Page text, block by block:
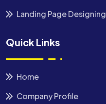
Landing Page Designing
Quick Links
Home
Company Profile